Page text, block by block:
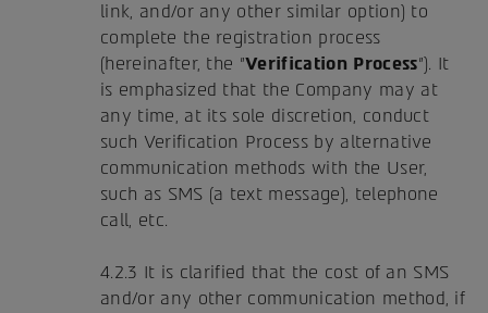
link, and/or any other similar option) to
complete the registration process
(hereinafter, the "Verification Process"). It
is emphasized that the Company may at
any time, at its sole discretion, conduct
such Verification Process by alternative
communication methods with the User,
such as SMS (a text message), telephone
call, etc.
4.2.3 It is clarified that the cost of an SMS
and/or any other communication method, if